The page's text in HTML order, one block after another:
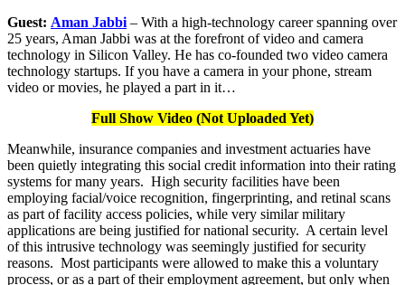
Guest: Aman Jabbi – With a high-technology career spanning over
25 years, Aman Jabbi was at the forefront of video and camera
technology in Silicon Valley. He has co-founded two video camera
technology startups. If you have a camera in your phone, stream
video or movies, he played a part in it…
Full Show Video (Not Uploaded Yet)
Meanwhile, insurance companies and investment actuaries have
been quietly integrating this social credit information into their rating
systems for many years. High security facilities have been
employing facial/voice recognition, fingerprinting, and retinal scans
as part of facility access policies, while very similar military
applications are being justified for national security. A certain level
of this intrusive technology was seemingly justified for security
reasons. Most participants were allowed to make this a voluntary
process, or as a part of their employment agreement, but only when